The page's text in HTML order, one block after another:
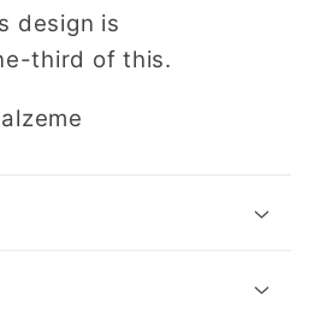
design is
third of this.